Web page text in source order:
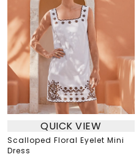
QUICK VIEW
Scalloped Floral Eyelet Mini
Dress